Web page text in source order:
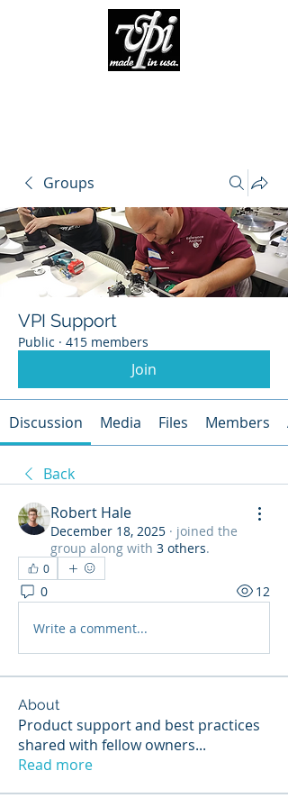
Groups
VPI Support
Public · 415 members
Join
Discussion Media Files Members
Back
Robert Hale
December 18, 2025 · joined the
group along with 3 others.
0
0 12
Write a comment...
About
Product support and best practices
shared with fellow owners...
Read more